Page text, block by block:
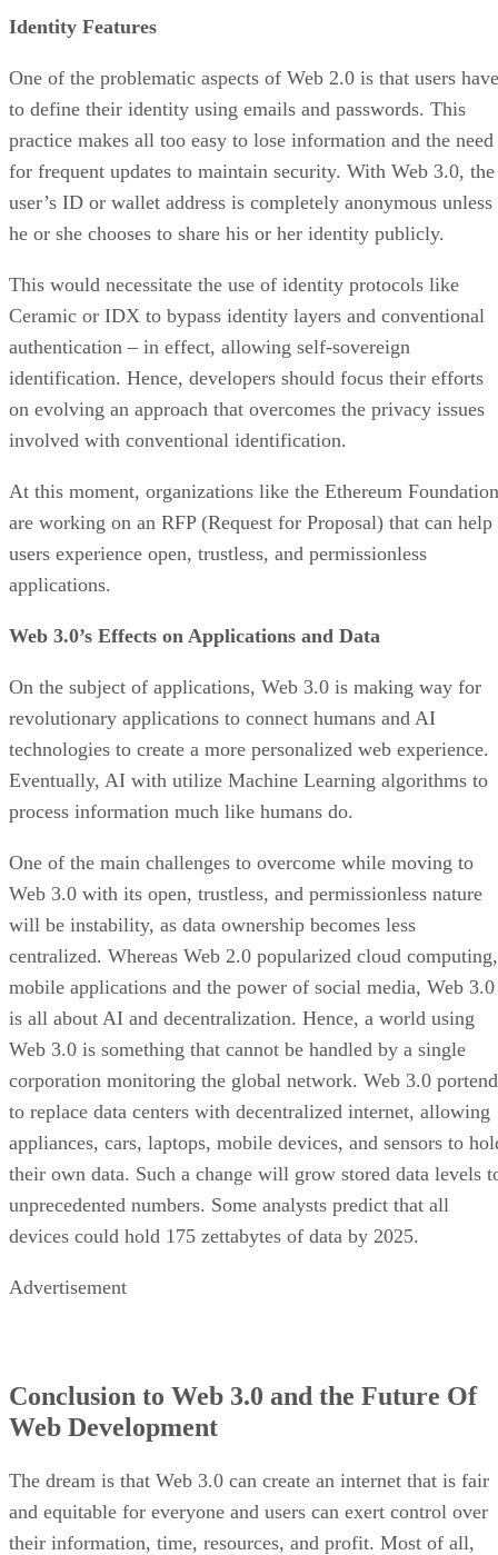
Identity Features
One of the problematic aspects of Web 2.0 is that users have
to define their identity using emails and passwords. This
practice makes all too easy to lose information and the need
for frequent updates to maintain security. With Web 3.0, the
user’s ID or wallet address is completely anonymous unless
he or she chooses to share his or her identity publicly.
This would necessitate the use of identity protocols like
Ceramic or IDX to bypass identity layers and conventional
authentication – in effect, allowing self-sovereign
identification. Hence, developers should focus their efforts
on evolving an approach that overcomes the privacy issues
involved with conventional identification.
At this moment, organizations like the Ethereum Foundation
are working on an RFP (Request for Proposal) that can help
users experience open, trustless, and permissionless
applications.
Web 3.0’s Effects on Applications and Data
On the subject of applications, Web 3.0 is making way for
revolutionary applications to connect humans and AI
technologies to create a more personalized web experience.
Eventually, AI with utilize Machine Learning algorithms to
process information much like humans do.
One of the main challenges to overcome while moving to
Web 3.0 with its open, trustless, and permissionless nature
will be instability, as data ownership becomes less
centralized. Whereas Web 2.0 popularized cloud computing,
mobile applications and the power of social media, Web 3.0
is all about AI and decentralization. Hence, a world using
Web 3.0 is something that cannot be handled by a single
corporation monitoring the global network. Web 3.0
to replace data centers with decentralized internet, allowing
appliances, cars, laptops, mobile devices, and sensors to
their own data. Such a change will grow stored data levels
unprecedented numbers. Some analysts predict that all
devices could hold 175 zettabytes of data by 2025.
Advertisement
Conclusion to Web 3.0 and the Future Of
Web Development
The dream is that Web 3.0 can create an internet that is fair
and equitable for everyone and users can exert control over
their information, time, resources, and profit. Most of all,